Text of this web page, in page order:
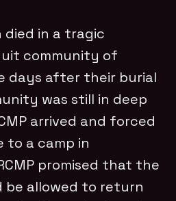
died in a tragic
community of
days after their burial
was still in deep
arrived and forced
to a camp in
promised that the
be allowed to return